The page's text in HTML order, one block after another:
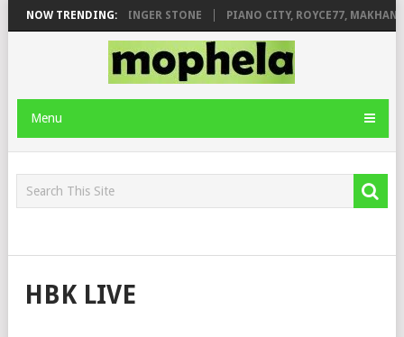
NOW TRENDING:
FT. DE ROSE & JINGER STONE PIANO CITY, ROYCE77,
Menu
HBK LIVE